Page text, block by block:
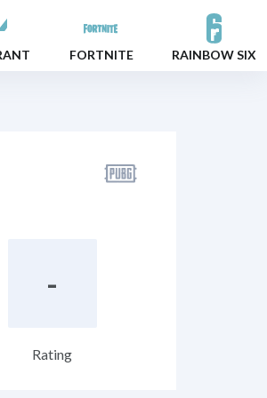
FORTNITE RAINBOW SIX
-
Rating